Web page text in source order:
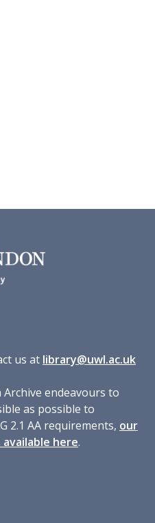
us at library@uwl.ac.uk
endeavours to
as possible to
2.1 AA requirements, our
here.